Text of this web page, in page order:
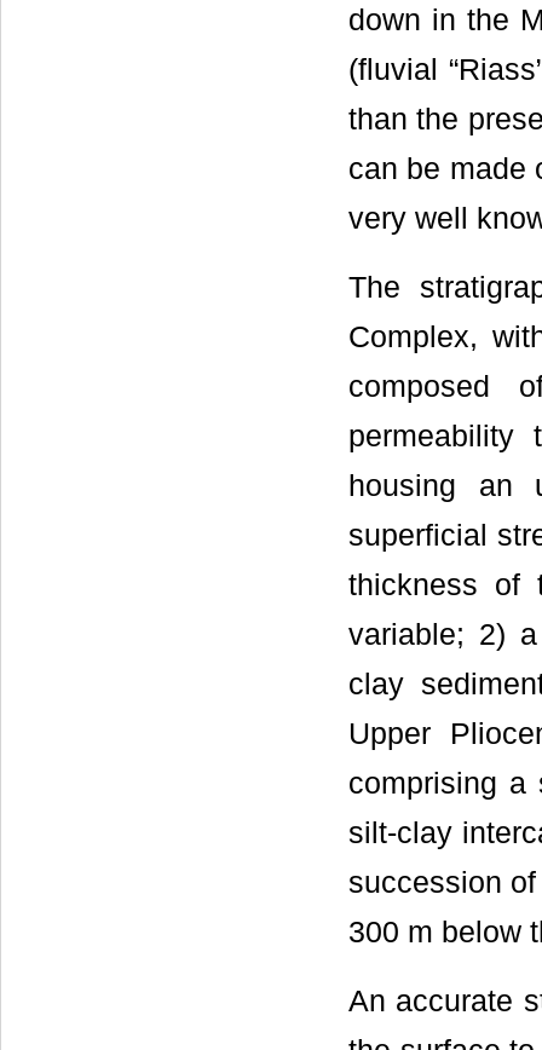
down in the
(fluvial
than the
can be made
very well
The
Complex,
composed
housing an
superficial
thickness of
variable; 2)
clay
Upper
comprising a
silt-clay
succession
300 m below
An accurate